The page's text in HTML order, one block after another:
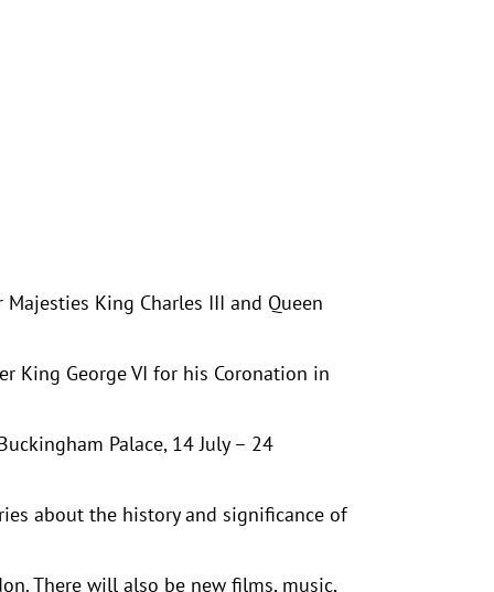
King Charles III and Queen
King George VI for his Coronation in
Palace, 14 July – 24
about the history and significance of
There will also be new films, music,